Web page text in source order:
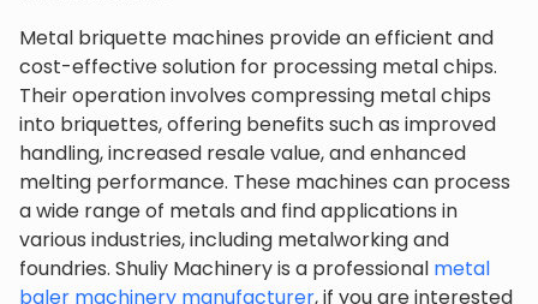
Metal briquette machines provide an efficient and
cost-effective solution for processing metal chips.
Their operation involves compressing metal chips
into briquettes, offering benefits such as improved
handling, increased resale value, and enhanced
melting performance. These machines can process
a wide range of metals and find applications in
various industries, including metalworking and
foundries. Shuliy Machinery is a professional metal
baler machinery manufacturer, if you are interested